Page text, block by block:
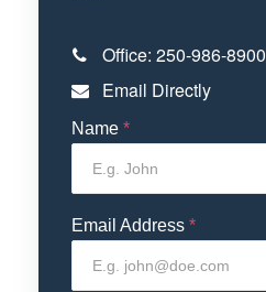
Office: 250-986-8900
Email Directly
Name *
Email Address *